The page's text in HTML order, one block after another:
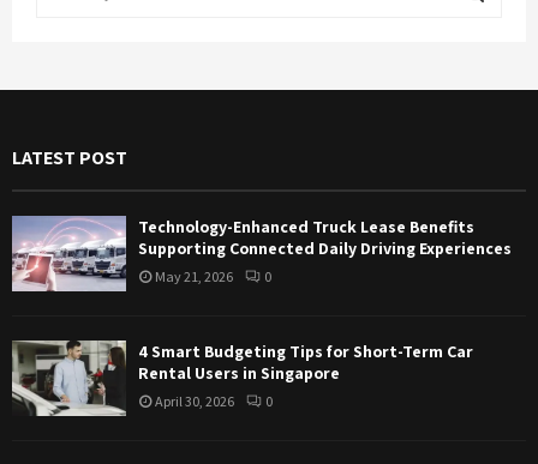
o
E
R
C
LATEST POST
Technology-Enhanced Truck Lease Benefits
Supporting Connected Daily Driving Experiences
May 21, 2026 0
4 Smart Budgeting Tips for Short-Term Car
Rental Users in Singapore
April 30, 2026 0